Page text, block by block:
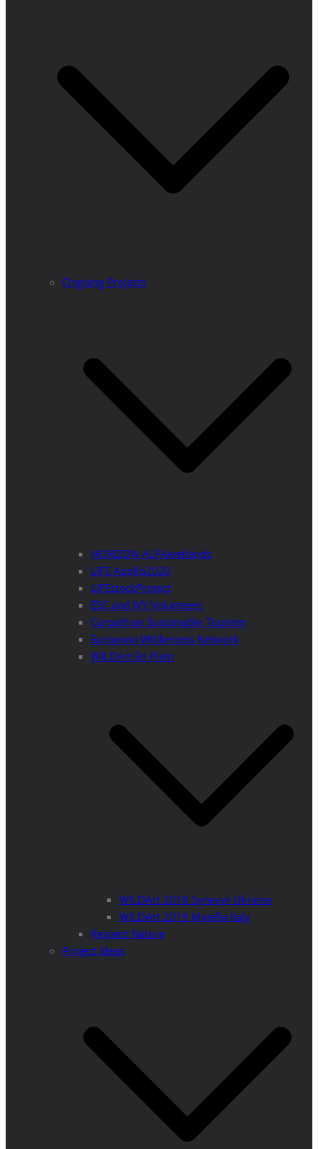
Ongoing Projects
HORIZON ALFAwetlands
LIFE Apollo2020
LIFEstockProtect
ESC and IVY Volunteers
Carpathian Sustainable Tourism
European Wilderness Network
WILDArt En Plein
WILDArt 2018 Synevyr Ukraine
WILDArt 2019 Majella Italy
Respect Nature
Project Ideas